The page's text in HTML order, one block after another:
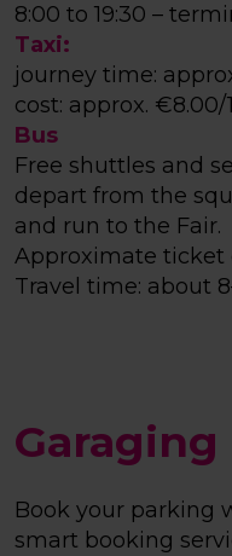
8:00 to 19:30 –
Taxi:
journey time:
cost: approx. €8.00/
Bus
Free shuttles and
depart from the
and run to the Fair.
Approximate ticket
Travel time: about
Garaging
Book your parking
smart booking